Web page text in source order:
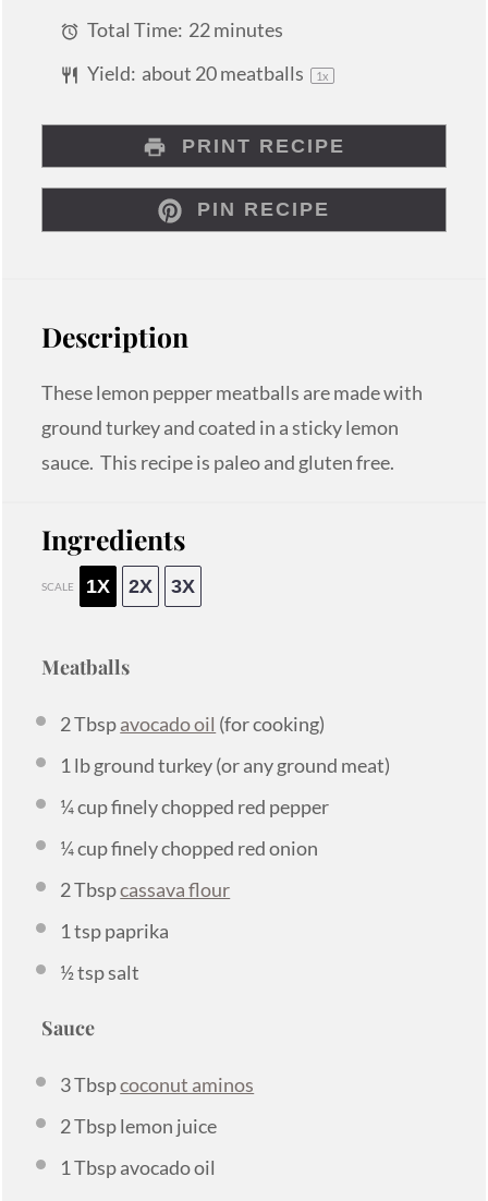
Total Time: 22 minutes
Yield: about 20meatballs 1x
PRINT RECIPE
PIN RECIPE
Description
These lemon pepper meatballs are made with
ground turkey and coated in a sticky lemon
sauce. This recipe is paleo and gluten free.
Ingredients
SCALE 1X 2X 3X
Meatballs
2 Tbspavocado oil (for cooking)
1 lb ground turkey (or any ground meat)
¼ cupfinely chopped red pepper
¼ cupfinely chopped red onion
2 Tbspcassava flour
1 tsppaprika
½ tspsalt
Sauce
3 Tbspcoconut aminos
2 Tbsplemon juice
1 Tbspavocado oil